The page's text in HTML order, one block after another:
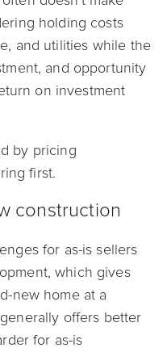
holding costs
and utilities while the
and opportunity
on investment
by pricing
first.
construction
for as-is sellers
which gives
new home at a
offers better
for as-is